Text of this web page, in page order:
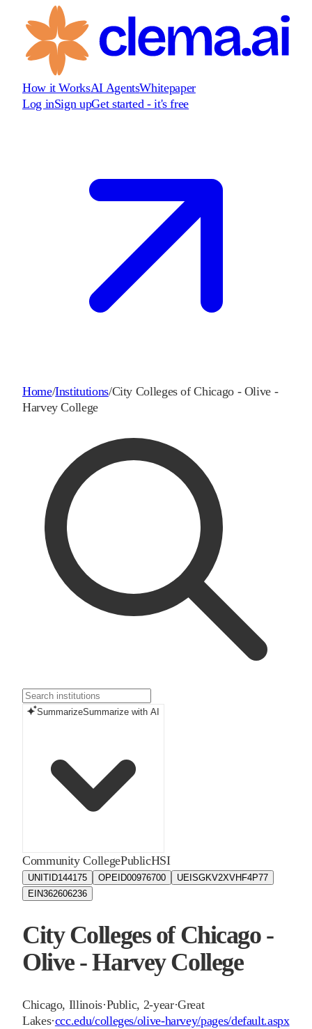
How it WorksAI AgentsWhitepaper
Log inSign upGet started - it's free
Home/Institutions/City Colleges of Chicago - Olive -
Harvey College
SummarizeSummarize with AI
Community CollegePublicHSI
UNITID144175 OPEID00976700 UEISGKV2XVHF4P77
EIN362606236
City Colleges of Chicago -
Olive - Harvey College
Chicago, Illinois·Public, 2-year·Great
Lakes·ccc.edu/colleges/olive-harvey/pages/default.aspx